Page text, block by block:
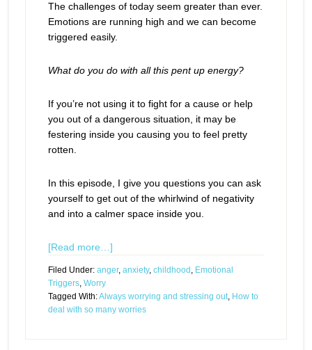
The challenges of today seem greater than ever.
Emotions are running high and we can become
triggered easily.
What do you do with all this pent up energy?
If you’re not using it to fight for a cause or help
you out of a dangerous situation, it may be
festering inside you causing you to feel pretty
rotten.
In this episode, I give you questions you can ask
yourself to get out of the whirlwind of negativity
and into a calmer space inside you.
[Read more…]
Filed Under: anger, anxiety, childhood , Emotional
Triggers, Worry
Tagged With:Always worrying and stressing out, How to
deal with so many worries